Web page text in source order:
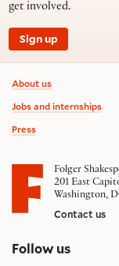
get involved.
Sign up
Footer
About us
Jobs and internships
Press
Folger
201 East
Washington,
Contact us
Follow uson